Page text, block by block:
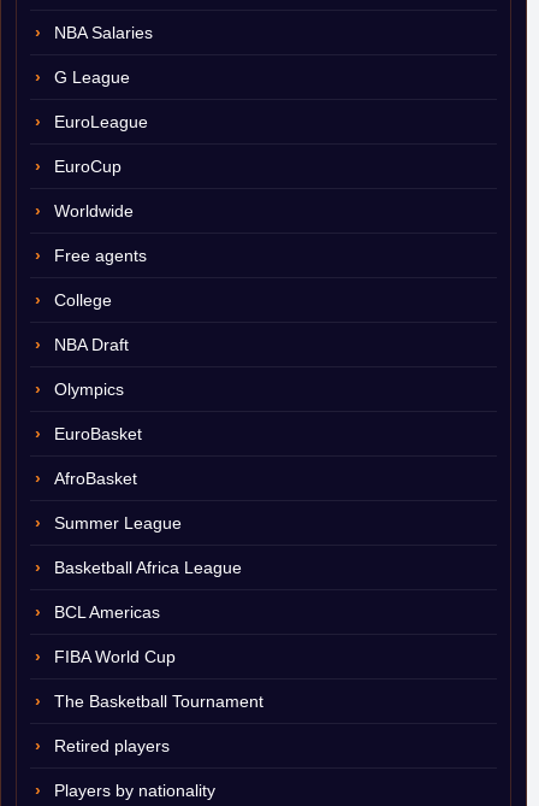
NBA Salaries
G League
EuroLeague
EuroCup
Worldwide
Free agents
College
NBA Draft
Olympics
EuroBasket
AfroBasket
Summer League
Basketball Africa League
BCL Americas
FIBA World Cup
The Basketball Tournament
Retired players
Players by nationality